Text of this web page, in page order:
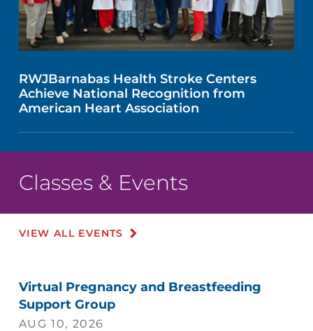
RWJBarnabas Health Stroke Centers
Achieve National Recognition from
American Heart Association
Classes & Events
VIEW ALL EVENTS
Virtual Pregnancy and Breastfeeding
Support Group
AUG 10, 2026